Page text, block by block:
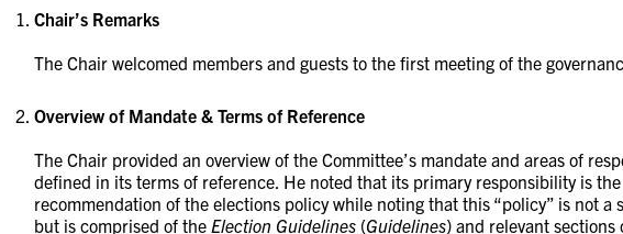
Chair’s Remarks
The Chair welcomed members and guests to the first meeting of the
Overview of Mandate & Terms of Reference
The Chair provided an overview of the Committee’s mandate and areas of
defined in its terms of reference. He noted that its primary responsibility is
recommendation of the elections policy while noting that this “policy” is not a
but is comprised of the Election Guidelines (Guidelines) and relevant sections